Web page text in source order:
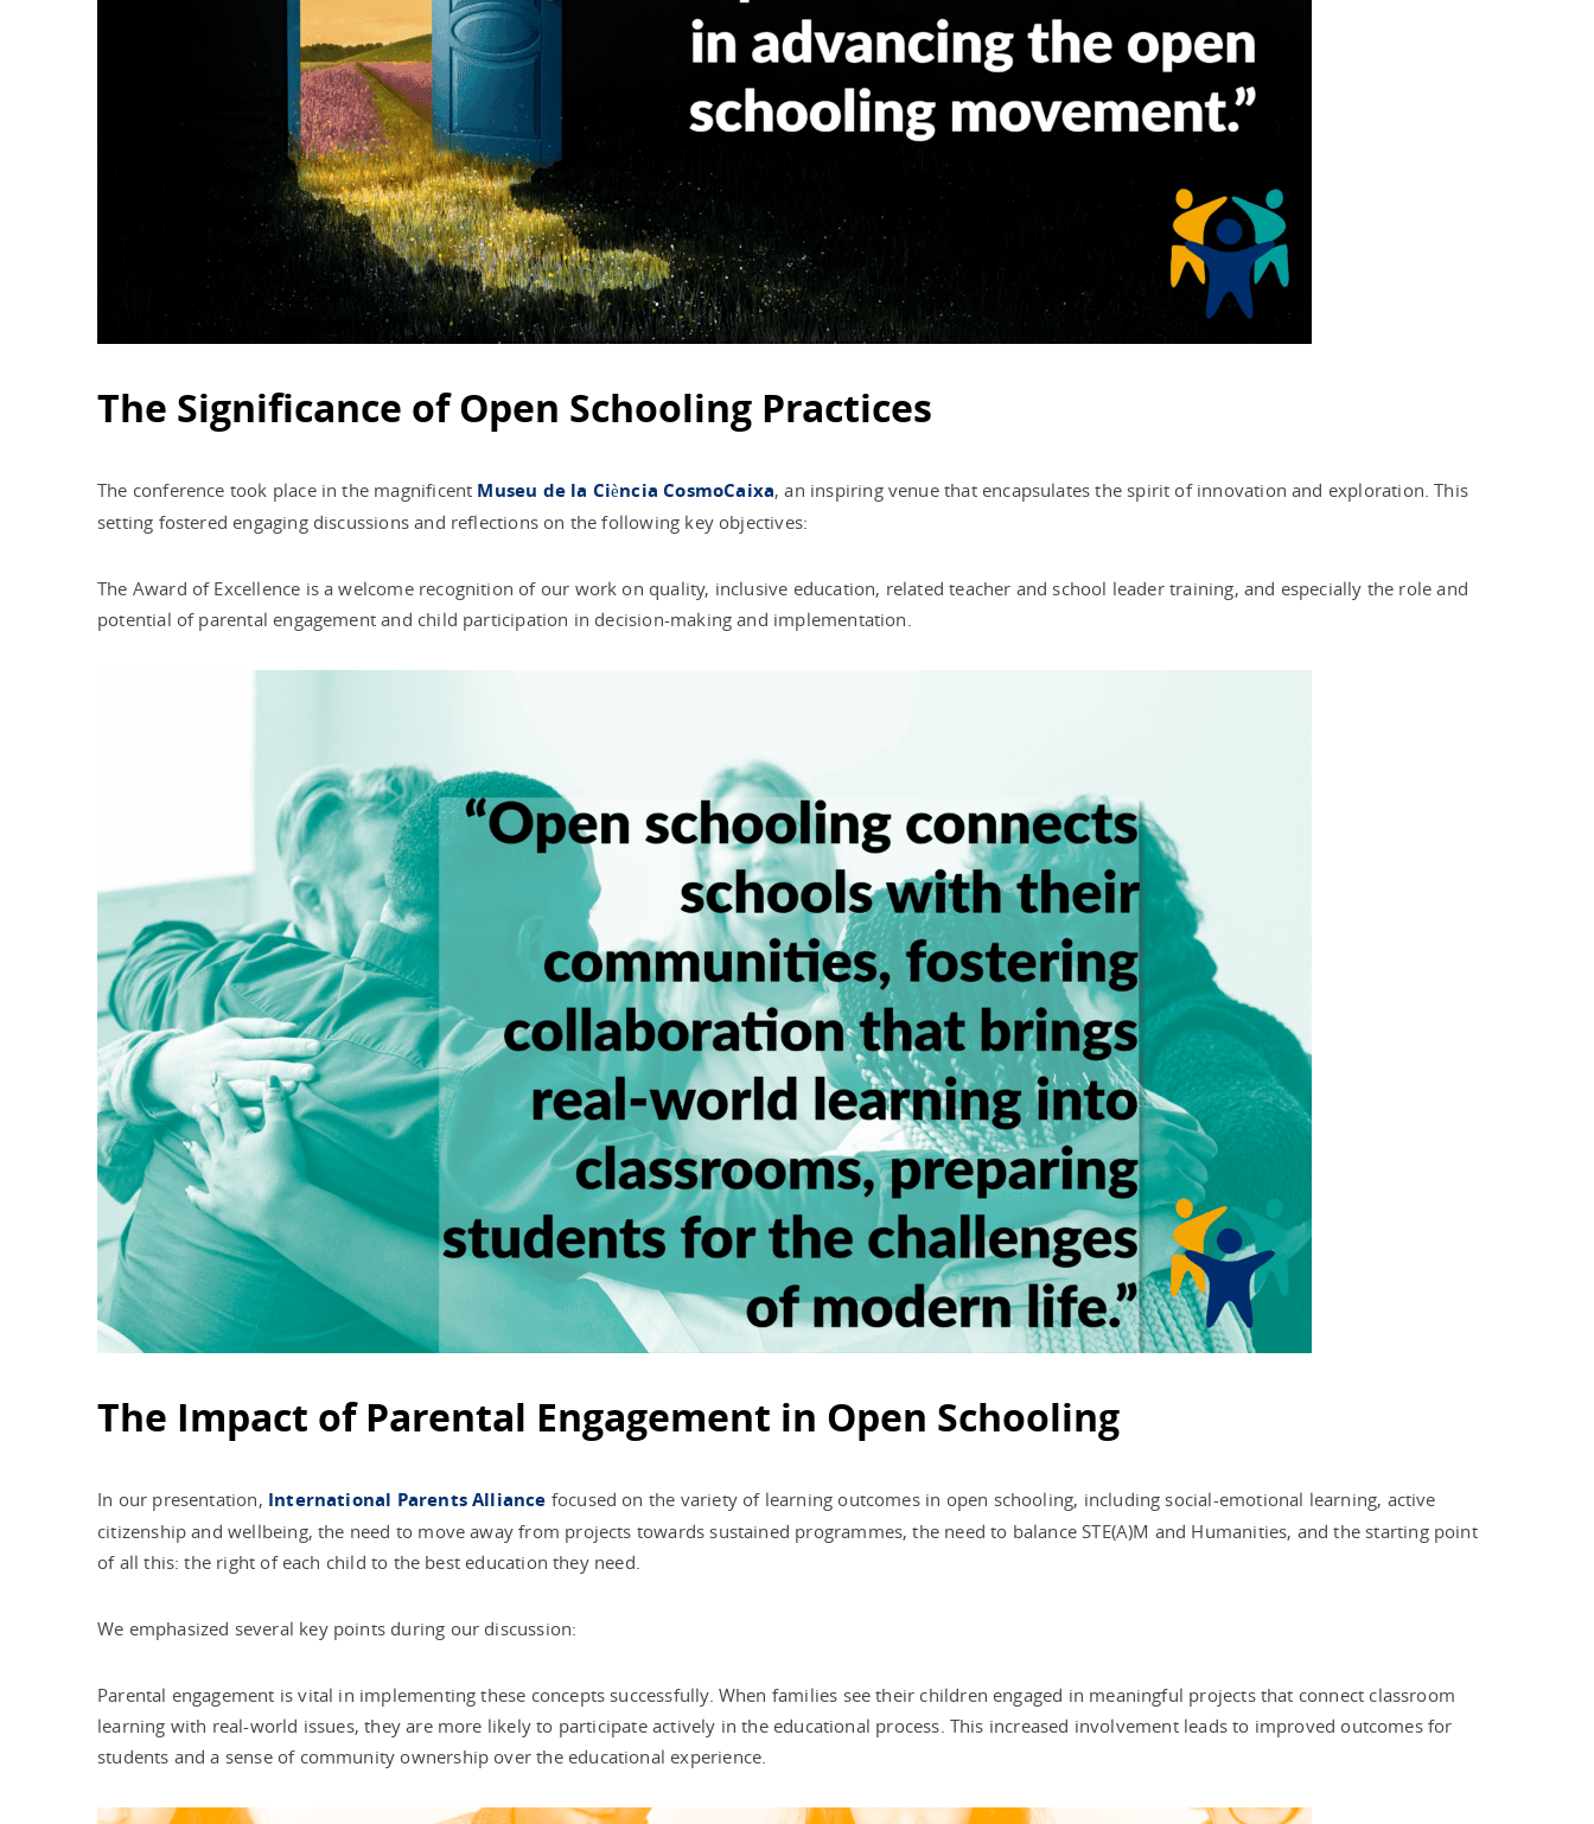
The Significance of Open Schooling Practices
The conference took place in the magnificent Museu de la Ciència CosmoCaixa, an inspiring venue that encapsulates the spirit of innovation and exploration. This
setting fostered engaging discussions and reflections on the following key objectives:
The Award of Excellence is a welcome recognition of our work on quality, inclusive education, related teacher and school leader training, and especially the role and
potential of parental engagement and child participation in decision-making and implementation.
The Impact of Parental Engagement in Open Schooling
In our presentation, International Parents Alliance focused on the variety of learning outcomes in open schooling, including social-emotional learning, active
citizenship and wellbeing, the need to move away from projects towards sustained programmes, the need to balance STE(A)M and Humanities, and the starting point
of all this: the right of each child to the best education they need.
We emphasized several key points during our discussion:
Parental engagement is vital in implementing these concepts successfully. When families see their children engaged in meaningful projects that connect classroom
learning with real-world issues, they are more likely to participate actively in the educational process. This increased involvement leads to improved outcomes for
students and a sense of community ownership over the educational experience.